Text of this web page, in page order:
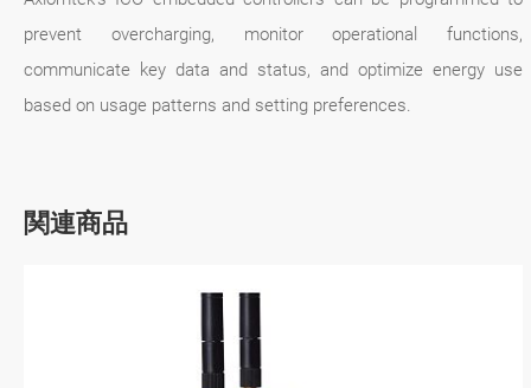
prevent overcharging, monitor operational functions,
communicate key data and status, and optimize energy use
based on usage patterns and setting preferences.
関連商品